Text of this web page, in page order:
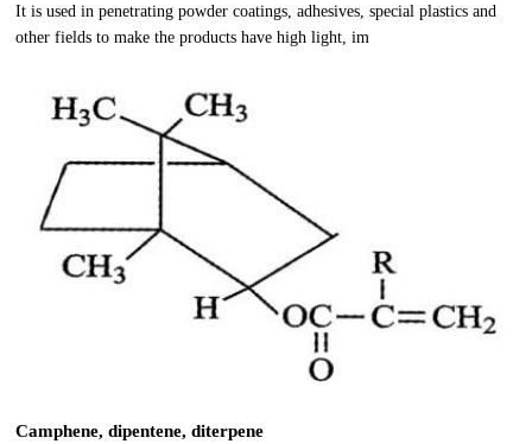
It is used in penetrating powder coatings, adhesives, special plastics and
other fields to make the products have high light, im
Camphene, dipentene, diterpene